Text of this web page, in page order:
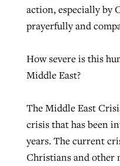
action, especially by
prayerfully and
How severe is this
Middle East?
The Middle East
crisis that has been
years. The current
Christians and
ByTobin Perry , posted April
READ MORE
ByJessica King, postedJuly
READ MORE